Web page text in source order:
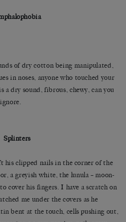
of dry cotton being manipulated,
in noses, anyone who touched your
dry sound, fibrous, chewy, can you
Splinters
his clipped nails in the corner of the
a greyish white, the lunula – moon-
cover his fingers. I have a scratch on
me under the covers as he
bent at the touch, cells pushing out,